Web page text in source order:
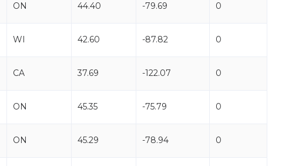
ON 44.40 -79.69 0
WI 42.60 -87.82 0
CA 37.69 -122.07 0
ON 45.35 -75.79 0
ON 45.29 -78.94 0